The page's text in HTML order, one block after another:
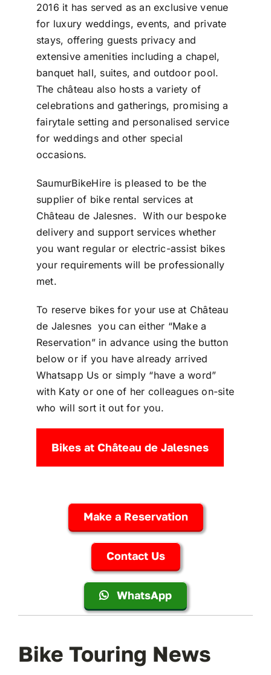
2016 it has served as an exclusive venue
for luxury weddings, events, and private
stays, offering guests privacy and
extensive amenities including a chapel,
banquet hall, suites, and outdoor pool.
The château also hosts a variety of
celebrations and gatherings, promising a
fairytale setting and personalised service
for weddings and other special
occasions.
SaumurBikeHire is pleased to be the
supplier of bike rental services at
Château de Jalesnes. With our bespoke
delivery and support services whether
you want regular or electric-assist bikes
your requirements will be professionally
met.
To reserve bikes for your use at Château
de Jalesnes you can either “Make a
Reservation” in advance using the button
below or if you have already arrived
Whatsapp Us or simply “have a word”
with Katy or one of her colleagues on-site
who will sort it out for you.
Bikes at Château de Jalesnes
Make a Reservation
Contact Us
WhatsApp
Bike Touring News